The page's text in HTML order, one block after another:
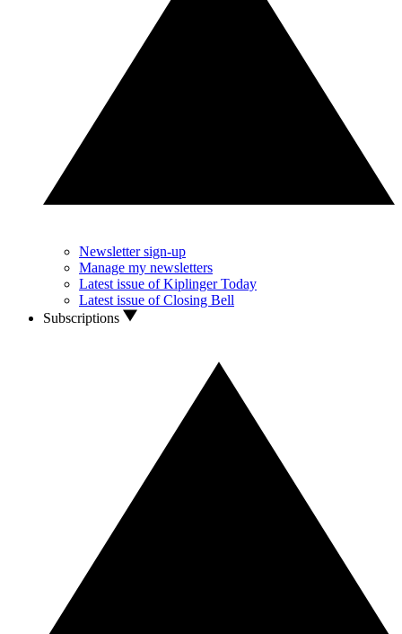
Newsletter sign-up
Manage my newsletters
Latest issue of Kiplinger Today
Latest issue of Closing Bell
Subscriptions